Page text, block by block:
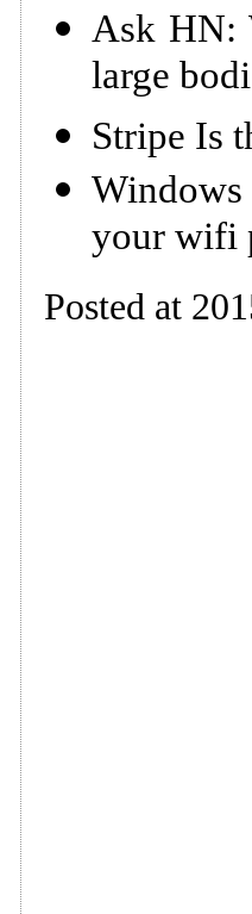
Ask HN:
large
Stripe Is
Windows
your wifi
Posted at